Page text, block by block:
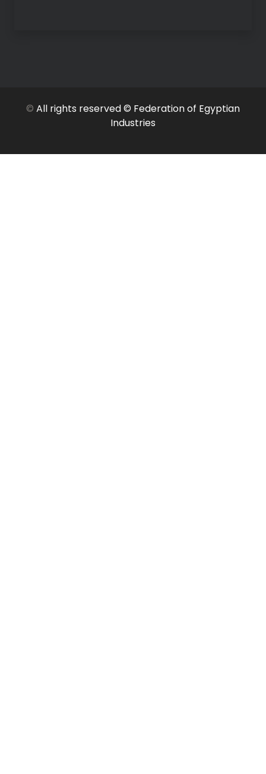
© All rights reserved © Federation of Egyptian
Industries